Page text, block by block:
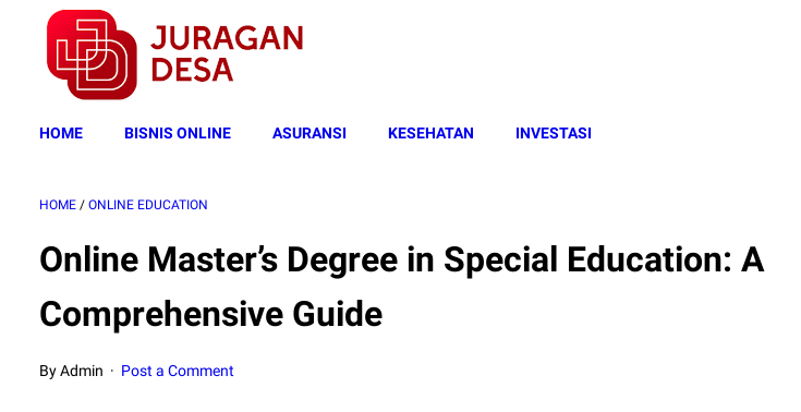
HOME BISNIS ONLINE ASURANSI KESEHATAN INVESTASI
HOME / ONLINE EDUCATION
Online Master’s Degree in Special Education: A
Comprehensive Guide
By Admin Post a Comment